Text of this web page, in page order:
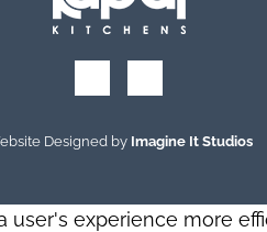
Designed by Imagine It Studios
experience more